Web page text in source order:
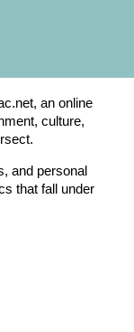
an online
culture,
and personal
that fall under